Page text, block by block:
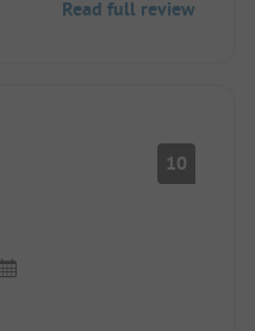
Read full review
10